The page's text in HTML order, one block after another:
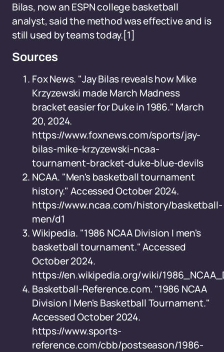
Bilas, now an ESPN college basketball
analyst, said the method was effective and is
still used by teams today.[1]
Sources
Fox News. "Jay Bilas reveals how Mike
Krzyzewski made March Madness
bracket easier for Duke in 1986." March
20, 2024.
https://www.foxnews.com/sports/jay-
bilas-mike-krzyzewski-ncaa-
tournament-bracket-duke-blue-devils
NCAA. "Men's basketball tournament
history." Accessed October 2024.
https://www.ncaa.com/history/basketball-
men/d1
Wikipedia. "1986 NCAA Division I men's
basketball tournament." Accessed
October 2024.
https://en.wikipedia.org/wiki/
Basketball-Reference.com. "1986 NCAA
Division I Men's Basketball Tournament."
Accessed October 2024.
https://www.sports-
reference.com/cbb/postseason/1986-